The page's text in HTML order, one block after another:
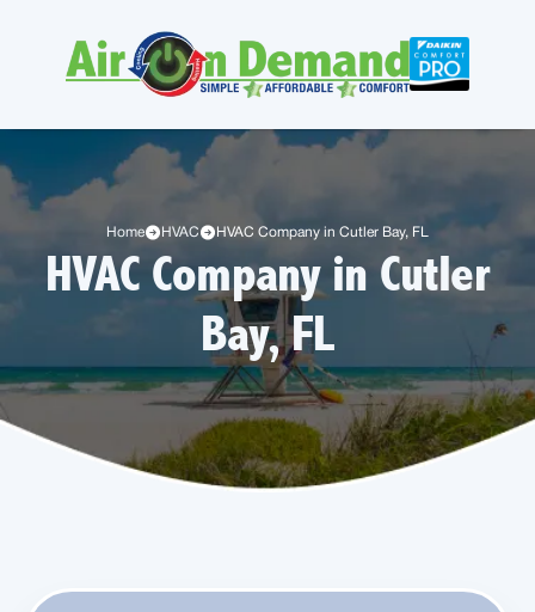
Home HVAC HVAC Company in Cutler Bay, FL
HVAC Company in Cutler
Bay, FL